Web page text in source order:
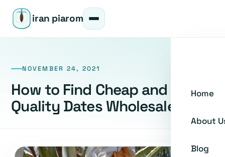
iran piarom
Home
About
Blog
NOVEMBER 24, 2021
How to Find Cheap and Good
Quality Dates Wholesalers